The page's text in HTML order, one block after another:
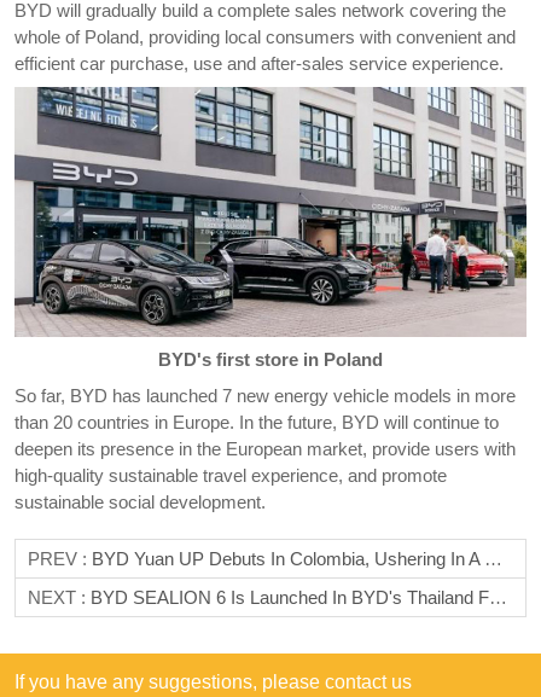
BYD will gradually build a complete sales network covering the
whole of Poland, providing local consumers with convenient and
efficient car purchase, use and after-sales service experience.
BYD's first store in Poland
So far, BYD has launched 7 new energy vehicle models in more
than 20 countries in Europe. In the future, BYD will continue to
deepen its presence in the European market, provide users with
high-quality sustainable travel experience, and promote
sustainable social development.
PREV : BYD Yuan UP Debuts In Colombia, Ushering In A New Era Of Green Travel
NEXT : BYD SEALION 6 Is Launched In BYD's Thailand Factory
If you have any suggestions, please contact us